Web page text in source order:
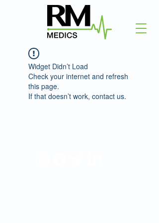
Widget Didn’t Load
Check your internet and refresh
this page.
If that doesn’t work, contact us.